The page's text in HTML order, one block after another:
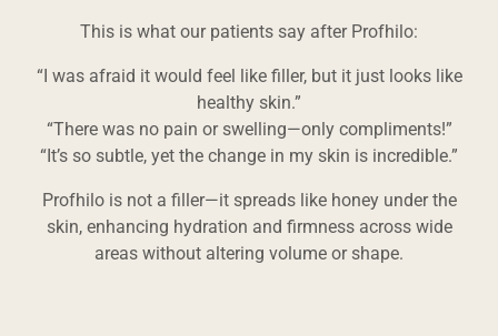
This is what our patients say after Profhilo:
“I was afraid it would feel like filler, but it just looks like
healthy skin.”
“There was no pain or swelling—only compliments!”
“It’s so subtle, yet the change in my skin is incredible.”
Profhilo is not a filler—it spreads like honey under the
skin, enhancing hydration and firmness across wide
areas without altering volume or shape.